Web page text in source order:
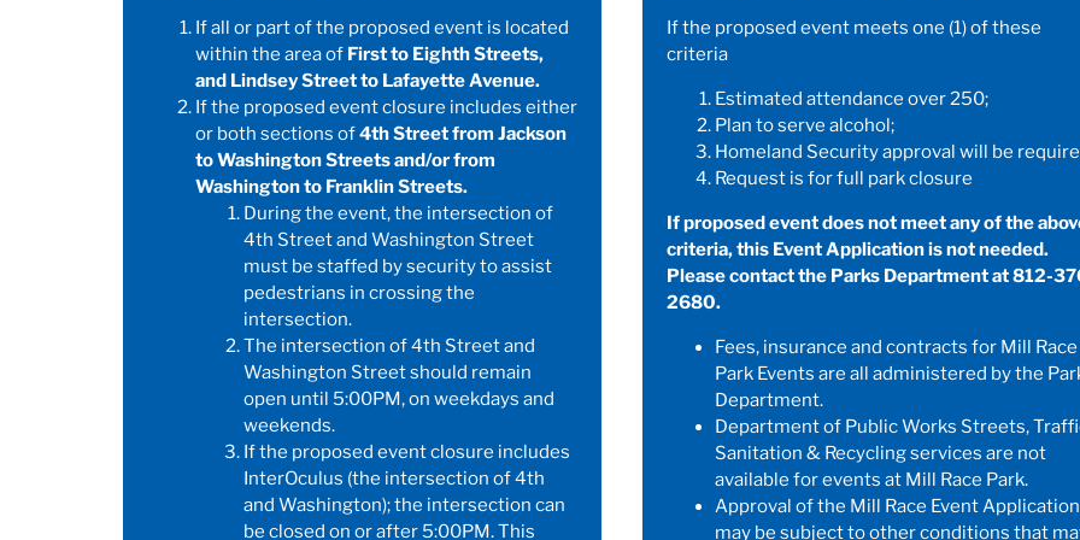
If all or part of the proposed event is located
within the area of First to Eighth Streets,
and Lindsey Street to Lafayette Avenue.
If the proposed event closure includes either
or both sections of4th Street from Jackson
to Washington Streets and/or from
Washington to Franklin Streets.
During the event, the intersection of
4th Street and Washington Street
must be staffed by security to assist
pedestrians in crossing the
intersection.
The intersection of 4th Street and
Washington Street should remain
open until 5:00PM, on weekdays and
weekends.
If the proposed event closure includes
InterOculus (the intersection of 4th
and Washington); the intersection can
be closed on or after 5:00PM. This
If the proposed event meets one (1) of these
criteria
Estimated attendance over 250;
Plan to serve alcohol;
Homeland Security approval will be
Request is for full park closure
If proposed event does not meet any of the
criteria, this Event Application is not needed.
Please contact the Parks Department at 812-
2680.
Fees, insurance and contracts for Mill Race
Park Events are all administered by the
Department.
Department of Public Works Streets,
Sanitation & Recycling services are not
available for events at Mill Race Park.
Approval of the Mill Race Event Application
may be subject to other conditions that